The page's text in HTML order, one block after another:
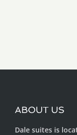
ABOUT US
Dale suites is